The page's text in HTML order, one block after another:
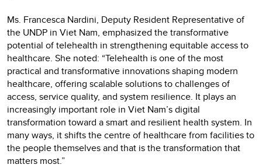
Ms. Francesca Nardini, Deputy Resident Representative of
the UNDP in Viet Nam, emphasized the transformative
potential of telehealth in strengthening equitable access to
healthcare. She noted: “Telehealth is one of the most
practical and transformative innovations shaping modern
healthcare, offering scalable solutions to challenges of
access, service quality, and system resilience. It plays an
increasingly important role in Viet Nam’s digital
transformation toward a smart and resilient health system. In
many ways, it shifts the centre of healthcare from facilities to
the people themselves and that is the transformation that
matters most.”